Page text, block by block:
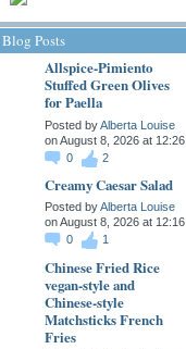
Blog Posts
Allspice-Pimiento
Stuffed Green Olives
for Paella
Posted byAlberta Louise
on August 8, 2026 at 12:26
0
2
Creamy Caesar Salad
Posted byAlberta Louise
on August 8, 2026 at 12:16
0
1
Chinese Fried Rice
vegan-style and
Chinese-style
Matchsticks French
Fries